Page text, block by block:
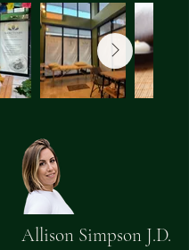
Allison Simpson J.D.